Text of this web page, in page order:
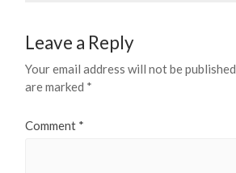
Leave a Reply
Your email address will not be published.
are marked *
Comment *